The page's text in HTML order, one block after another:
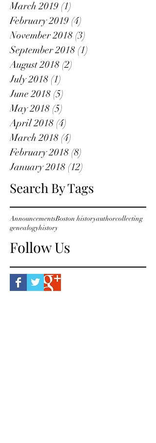
Search By Tags
Follow Us
March 2019 (1)
February 2019 (4)
November 2018 (3)
September 2018 (1)
August 2018 (2)
July 2018 (1)
June 2018 (5)
May 2018 (5)
April 2018 (4)
March 2018 (4)
February 2018 (8)
January 2018 (12)
AnnouncementsBoston historyauthorcollecting
genealogyhistory